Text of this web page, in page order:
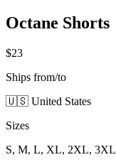
Octane Shorts
$23
Ships from/to
🇺🇸 United States
Sizes
S, M, L, XL, 2XL, 3XL